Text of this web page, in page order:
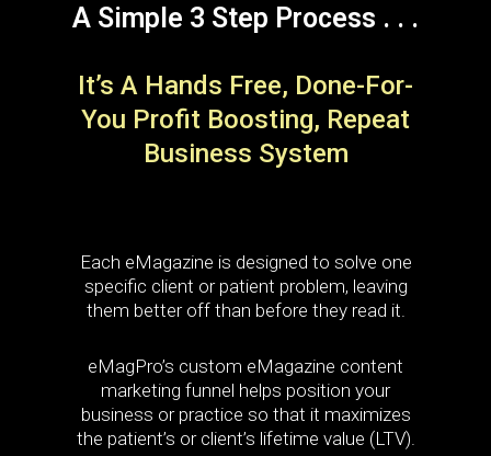
A Simple 3 Step Process . . .
It’s A Hands Free, Done-For-
You Profit Boosting, Repeat
Business System
Each eMagazine is designed to solve one
specific client or patient problem, leaving
them better off than before they read it.
eMagPro’s custom eMagazine content
marketing funnel helps position your
business or practice so that it maximizes
the patient’s or client’s lifetime value (LTV).